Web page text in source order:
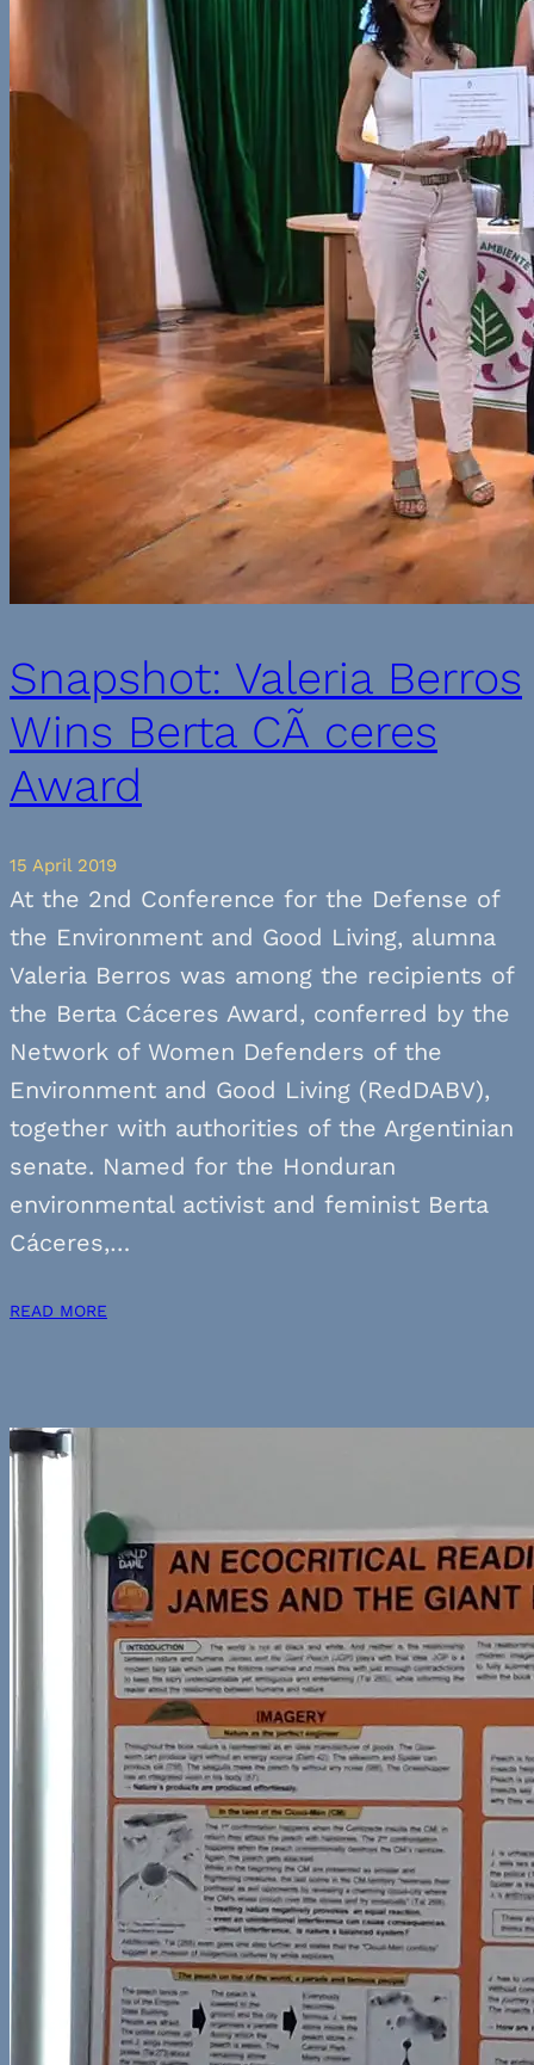
Snapshot: Valeria Berros
Wins Berta CÃ ceres
Award
15 April 2019
At the 2nd Conference for the Defense of
the Environment and Good Living, alumna
Valeria Berros was among the recipients of
the Berta Cáceres Award, conferred by the
Network of Women Defenders of the
Environment and Good Living (RedDABV),
together with authorities of the Argentinian
senate. Named for the Honduran
environmental activist and feminist Berta
Cáceres,…
READ MORE